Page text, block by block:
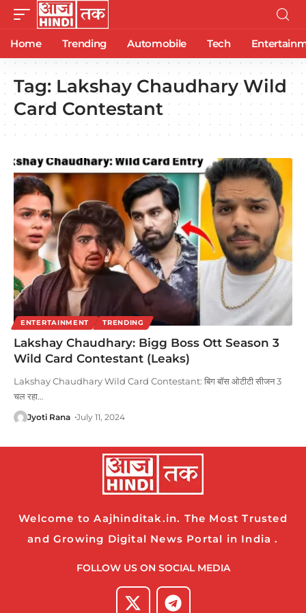
Home Trending Automobile Tech
Tag:Lakshay Chaudhary Wild
Card Contestant
ENTERTAINMENT TRENDING
Lakshay Chaudhary: Bigg Boss Ott Season 3
Wild Card Contestant (Leaks)
Lakshay Chaudhary Wild Card Contestant: बिग बॉस ओटीटी सीजन 3
चल रहा…
Jyoti Rana July 11, 2024
Welcome to Aajhinditak.in. The Most Trusted
and Growing Digital News Portal in India .
FOLLOW US ON SOCIAL MEDIA